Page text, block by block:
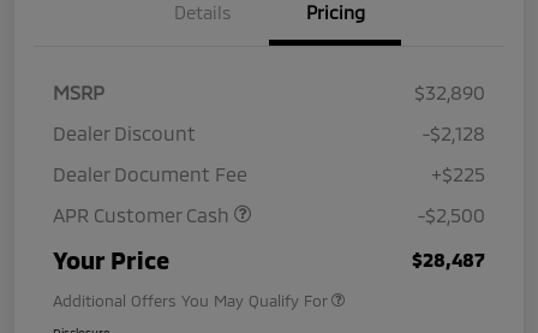
Details Pricing
MSRP
$32,890
Dealer Discount
-$2,128
Dealer Document Fee
+$225
APR Customer Cash
-$2,500
Your Price $28,487
Additional Offers You May Qualify For